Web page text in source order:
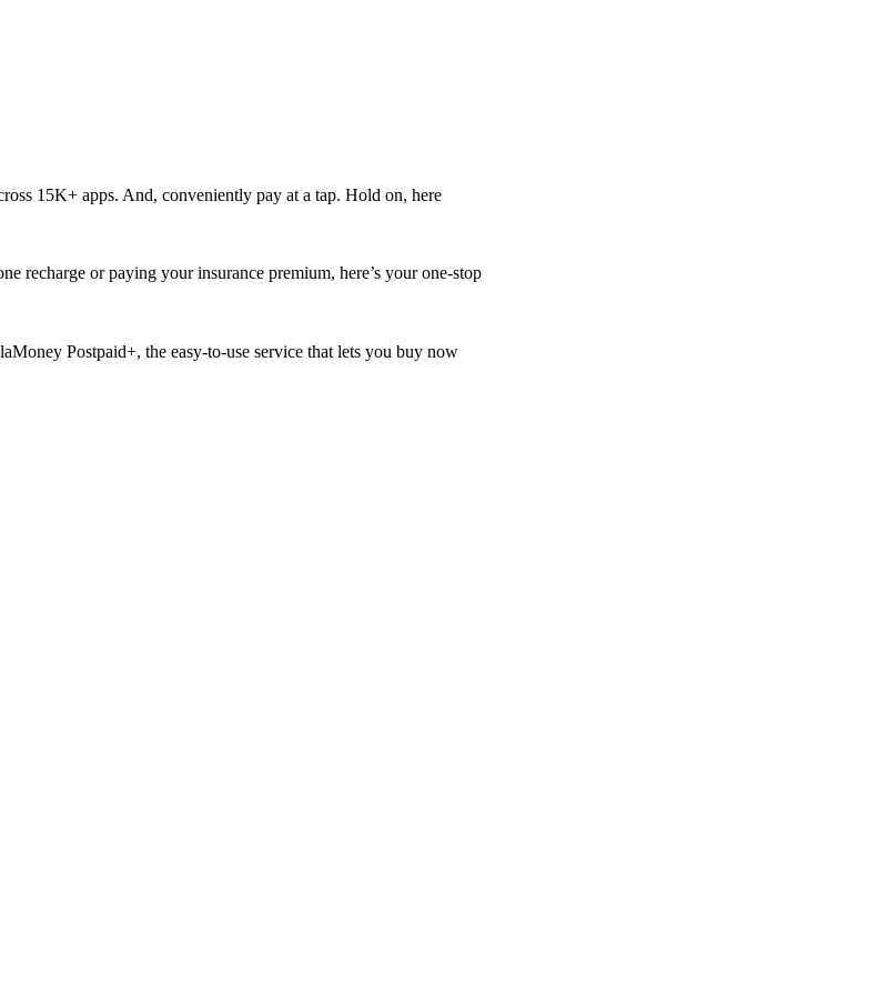
15K+ apps. And, conveniently pay at a tap. Hold on, here
recharge or paying your insurance premium, here’s your one-stop
Postpaid+, the easy-to-use service that lets you buy now